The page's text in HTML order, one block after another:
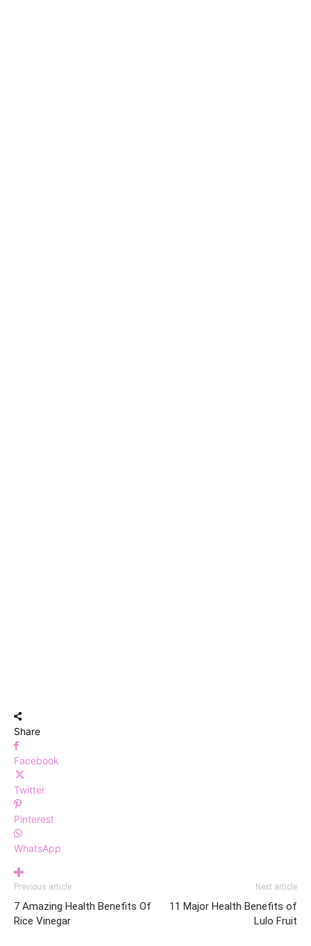
Share
Facebook
Twitter
Pinterest
WhatsApp
Previous article
7 Amazing Health Benefits Of
Rice Vinegar
Next article
11 Major Health Benefits of
Lulo Fruit